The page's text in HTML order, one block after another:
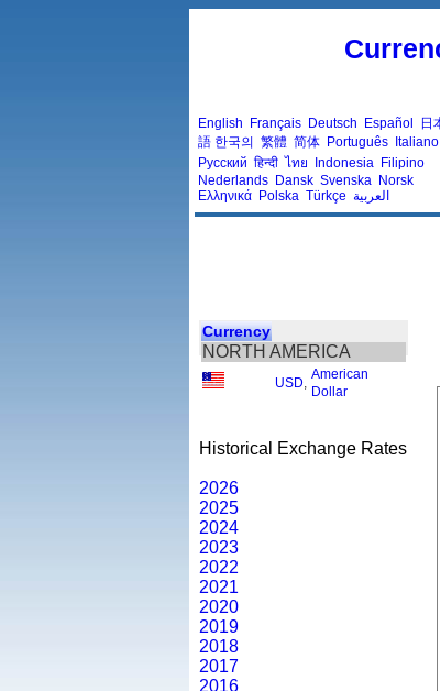
English Français Deutsch Español
日
語 한국의 繁體 简体 Português Italiano
Русский हिन्दी ไทย Indonesia Filipino
Nederlands Dansk Svenska Norsk
Ελληνικά Polska Türkçe العربية
Currency
NORTH AMERICA
USD
American
Dollar
Historical Exchange Rates
2026
2025
2024
2023
2022
2021
2020
2019
2018
2017
2016